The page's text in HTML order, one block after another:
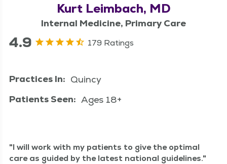
Kurt Leimbach, MD
Internal Medicine, Primary Care
4.9 179 Ratings
Practices In: Quincy
Patients Seen: Ages 18+
I will work with my patients to give the opti­mal
care as guid­ed by the lat­est nation­al guidelines.